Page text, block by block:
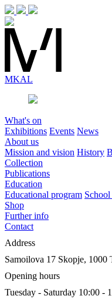
MKAL
What's on
Exhibitions Events News
About us
Mission and vision History
Collection
Publications
Education
Educational program
Shop
Further info
Contact
Address
Samoilova 17 Skopje, 1000
Opening hours
Tuesday - Saturday 10:00 -